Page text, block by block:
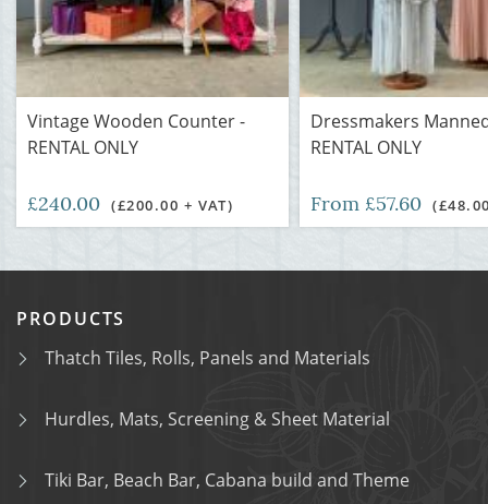
Vintage Wooden Counter -
RENTAL ONLY
£240.00 (£200.00 + VAT)
Dressmakers
RENTAL ONLY
From £57.60
PRODUCTS
Thatch Tiles, Rolls, Panels and Materials
Hurdles, Mats, Screening & Sheet Material
Tiki Bar, Beach Bar, Cabana build and Theme